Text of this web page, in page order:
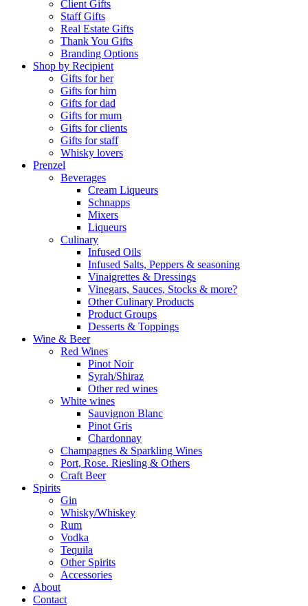
Client Gifts
Staff Gifts
Real Estate Gifts
Thank You Gifts
Branding Options
Shop by Recipient
Gifts for her
Gifts for him
Gifts for dad
Gifts for mum
Gifts for clients
Gifts for staff
Whisky lovers
Prenzel
Beverages
Cream Liqueurs
Schnapps
Mixers
Liqueurs
Culinary
Infused Oils
Infused Salts, Peppers & seasoning
Vinaigrettes & Dressings
Vinegars, Sauces, Stocks & more?
Other Culinary Products
Product Groups
Desserts & Toppings
Wine & Beer
Red Wines
Pinot Noir
Syrah/Shiraz
Other red wines
White wines
Sauvignon Blanc
Pinot Gris
Chardonnay
Champagnes & Sparkling Wines
Port, Rose. Riesling & Others
Craft Beer
Spirits
Gin
Whisky/Whiskey
Rum
Vodka
Tequila
Other Spirits
Accessories
About
Contact